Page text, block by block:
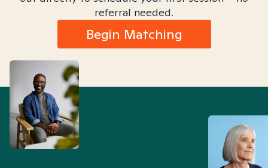
referral needed.
Begin Matching